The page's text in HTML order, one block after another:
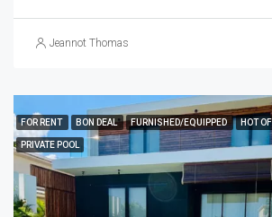
Jeannot Thomas
FOR RENT BON DEAL FURNISHED/EQUIPPED HOT
PRIVATE POOL